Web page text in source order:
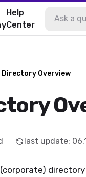
Help
Center
Directory Overview
last update: